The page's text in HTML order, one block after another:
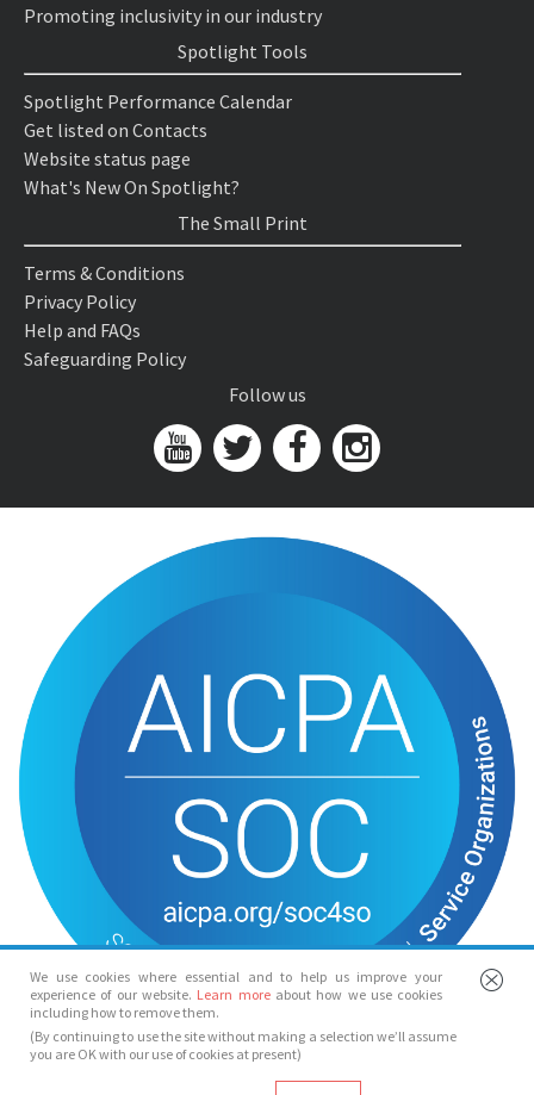
We use cookies where essential and to help us improve your
experience of our website. Learn more about how we use cookies
including how to remove them.
(By continuing to use the site without making a selection we’ll assume
you are OK with our use of cookies at present)
Promoting inclusivity in our industry
Spotlight Tools
Spotlight Performance Calendar
Get listed on Contacts
Website status page
What's New On Spotlight?
The Small Print
Terms & Conditions
Privacy Policy
Help and FAQs
Safeguarding Policy
Follow us
© Spotlight 2026